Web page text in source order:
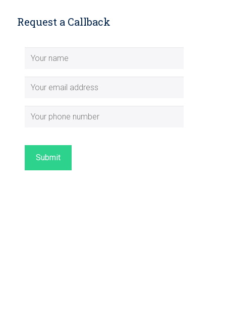
Request a Callback
Submit